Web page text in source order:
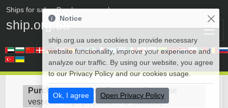
Ships for sale• Purchase vessels
ship.org.ua
Purchase vessels>Towboat - Purchase
vessels>tugs project 134-D(id1513)
Notice
ship.org.ua uses cookies to provide necessary
website functionality, improve your experience and
analyze our traffic. By using our website, you agree
to our Privacy Policy and our cookies usage.
Ok, I agree Open Privacy Policy